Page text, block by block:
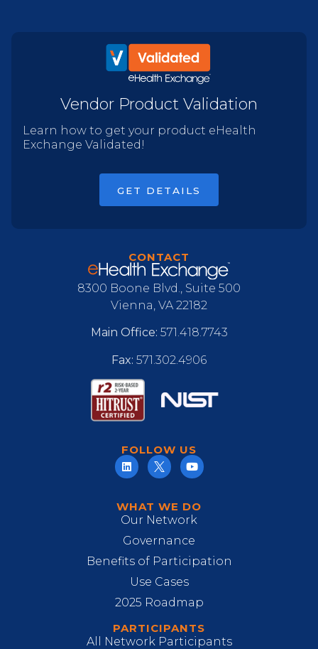
Vendor Product Validation
Learn how to get your product eHealth
Exchange Validated!
GET DETAILS
WHAT WE DO
Our Network
Governance
Benefits of Participation
Use Cases
2025 Roadmap
PARTICIPANTS
All Network Participants
CONTACT
8300 Boone Blvd., Suite 500
Vienna, VA 22182
Main Office: 571.418.7743
Fax: 571.302.4906
FOLLOW US